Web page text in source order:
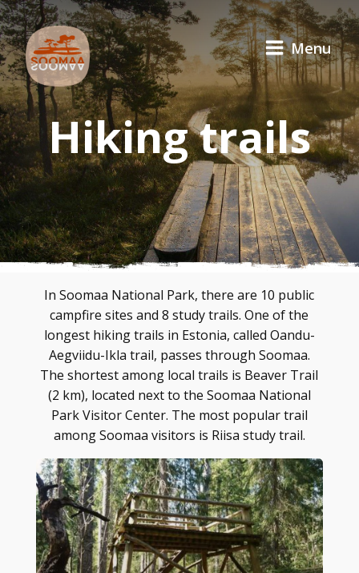
Menu
Hiking trails
In Soomaa National Park, there are 10 public
campfire sites and 8 study trails. One of the
longest hiking trails in Estonia, called Oandu-
Aegviidu-Ikla trail, passes through Soomaa.
The shortest among local trails is Beaver Trail
(2 km), located next to the Soomaa National
Park Visitor Center. The most popular trail
among Soomaa visitors is Riisa study trail.